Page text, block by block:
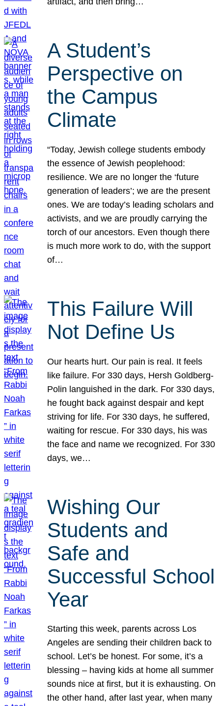
A Student’s
Perspective on
the Campus
Climate
“Today, Jewish college students embody
the essence of Jewish peoplehood:
resilience. We are no longer the ‘future
generation of leaders’; we are the present
ones. We are today’s leading scholars and
activists, and we are proudly carrying the
torch of our ancestors. Even though there
is much more work to do, with the support
of…
This Failure Will
Not Define Us
Our hearts hurt. Our pain is real. It feels
like failure. For 330 days, Hersh Goldberg-
Polin languished in the dark. For 330 days,
he fought back against despair and kept
striving for life. For 330 days, he suffered,
waiting for rescue. For 330 days, his was
the face and name we recognized. For 330
days, we…
Wishing Our
Students and
Safe and
Successful School
Year
Starting this week, parents across Los
Angeles are sending their children back to
school. Let’s be honest. For some, it’s a
blessing – having kids at home all summer
sounds nice at first, but it is exhausting. On
the other hand, after last year, when many